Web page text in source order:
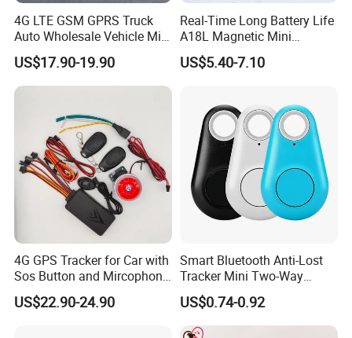
4G LTE GSM GPRS Truck
Auto Wholesale Vehicle Mini
Car Tracker GPS
US$17.90-19.90
Real-Time Long Battery Life
A18L Magnetic Mini
Hardwired Vehicle-Mounted
GPS Tracker
US$5.40-7.10
4G GPS Tracker for Car with
Sos Button and Mircophone
and Double Remote and
Relay Engine Ca006
US$22.90-24.90
Smart Bluetooth Anti-Lost
Tracker Mini Two-Way
Alarm Key Finder Pet GPS
Locator for Phone Wallet
Luggage Pets
US$0.74-0.92